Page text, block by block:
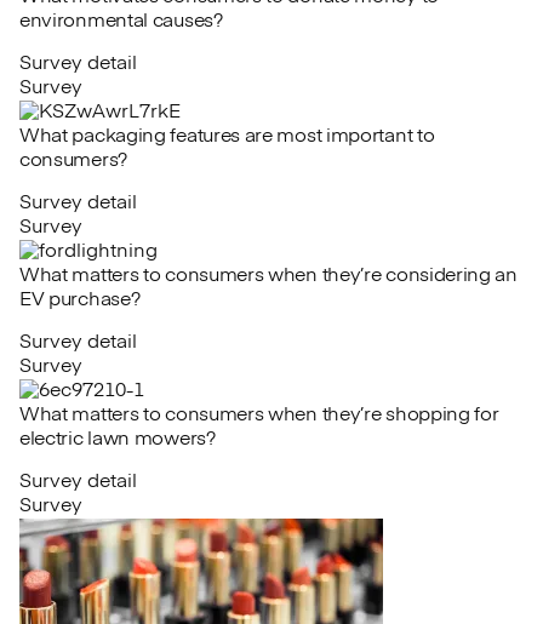
environmental causes?
Survey detail
Survey
What packaging features are most important to
consumers?
Survey detail
Survey
What matters to consumers when they’re considering an
EV purchase?
Survey detail
Survey
What matters to consumers when they’re shopping for
electric lawn mowers?
Survey detail
Survey